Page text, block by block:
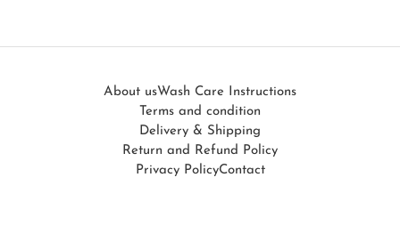
About usWash Care Instructions
Terms and condition
Delivery & Shipping
Return and Refund Policy
Privacy PolicyContact